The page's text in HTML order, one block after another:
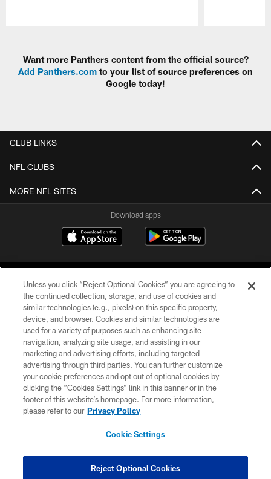
Want more Panthers content from the official source?
Add Panthers.com to your list of source preferences on
Google today!
CLUB LINKS
NFL CLUBS
MORE NFL SITES
Download apps
COPYRIGHT © 2026 CAROLINA PANTHERS
PRIVACY POLICY
ACCESSIBILITY
CONTACT US
SITE MAP
COOKIE SETTINGS
Unless you click “Reject Optional Cookies” you are agreeing to
the continued collection, storage, and use of cookies and
similar technologies (e.g., pixels) on this specific property,
device, and browser. Cookies and similar technologies are
used for a variety of purposes such as enhancing site
navigation, analyzing site usage, and assisting in our
marketing and advertising efforts, including targeted
advertising through third parties. You can further customize
your cookie preferences and opt out of optional cookies by
clicking the “Cookies Settings” link in this banner or in the
footer of this website’s homepage. For more information,
please refer to our Privacy Policy
Cookie Settings
Reject Optional Cookies